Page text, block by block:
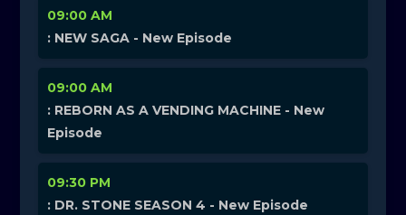
09:00 AM
: NEW SAGA - New Episode
09:00 AM
: REBORN AS A VENDING MACHINE - New
Episode
09:30 PM
: DR. STONE SEASON 4 - New Episode